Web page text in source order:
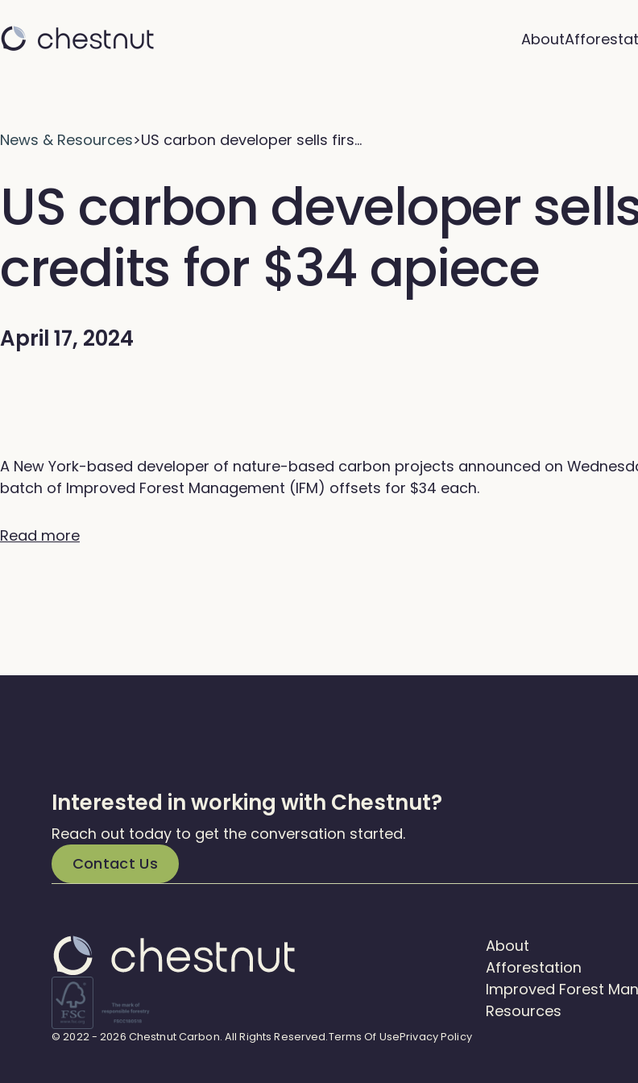
About
News & Resources>US carbon developer sells firs…
US carbon developer
credits for $34 apiece
April 17, 2024
A New York-based developer of nature-based carbon projects announced on
batch of Improved Forest Management (IFM) offsets for $34 each.
Read more
Interested in working with Chestnut?
Reach out today to get the conversation started.
Contact Us
About
Afforestation
Improved Forest
Resources
© 2022 - 2026 Chestnut Carbon. All Rights Reserved.Terms Of UsePrivacy Policy